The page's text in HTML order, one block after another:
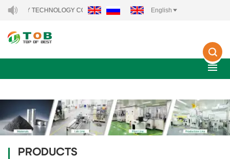
TECHNOLOGY CO., LTD.. English
PRODUCTS